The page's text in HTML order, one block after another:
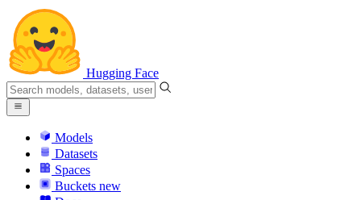
Hugging Face
Models
Datasets
Spaces
Buckets new